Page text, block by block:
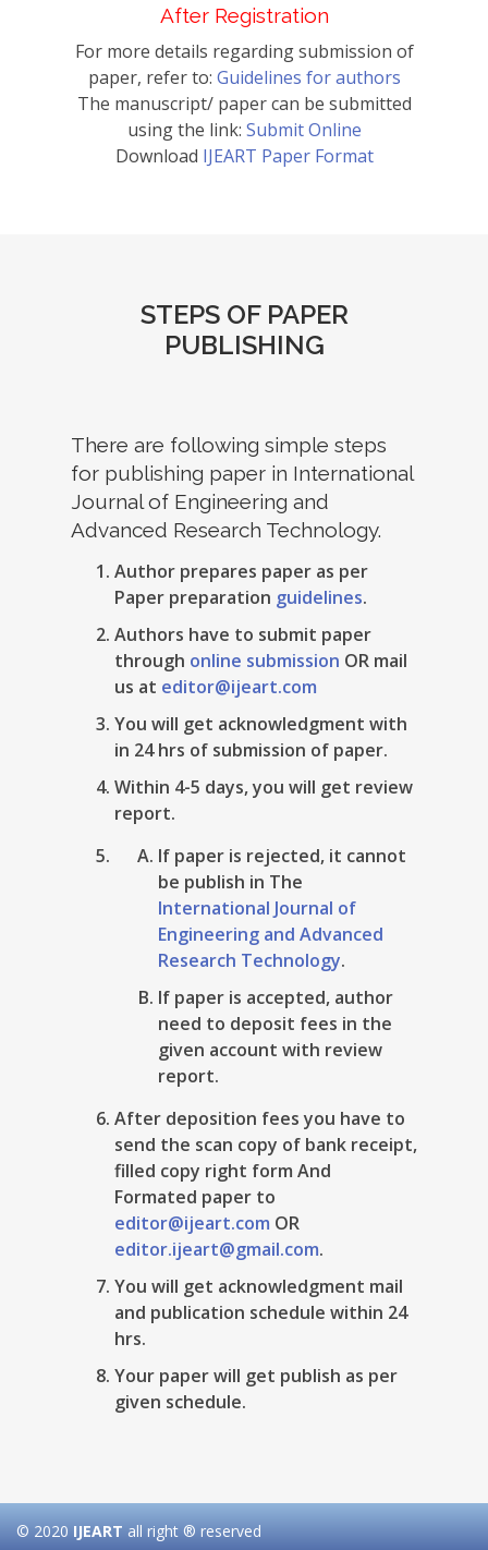
After Registration
For more details regarding submission of
paper, refer to: Guidelines for authors
The manuscript/ paper can be submitted
using the link: Submit Online
Download IJEART Paper Format
STEPS OF PAPER
PUBLISHING
There are following simple steps
for publishing paper in International
Journal of Engineering and
Advanced Research Technology.
Author prepares paper as per
Paper preparation guidelines.
Authors have to submit paper
through online submission OR mail
us at editor@ijeart.com
You will get acknowledgment with
in 24 hrs of submission of paper.
Within 4-5 days, you will get review
report.
If paper is rejected, it cannot
be publish in The
International Journal of
Engineering and Advanced
Research Technology.
If paper is accepted, author
need to deposit fees in the
given account with review
report.
After deposition fees you have to
send the scan copy of bank receipt,
filled copy right form And
Formated paper to
editor@ijeart.com OR
editor.ijeart@gmail.com.
You will get acknowledgment mail
and publication schedule within 24
hrs.
Your paper will get publish as per
given schedule.
© 2020 IJEART all right ® reserved